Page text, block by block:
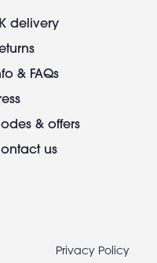
delivery
& FAQs
& offers
us
Privacy Policy